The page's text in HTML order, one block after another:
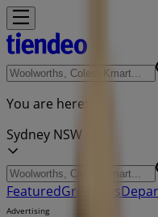
You are here:
Sydney NSW
FeaturedGroceries
Advertising